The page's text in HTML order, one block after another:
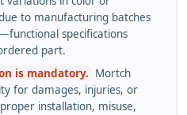
to manufacturing batches
specifications
part.
is mandatory. Mortch
for damages, injuries, or
installation, misuse,